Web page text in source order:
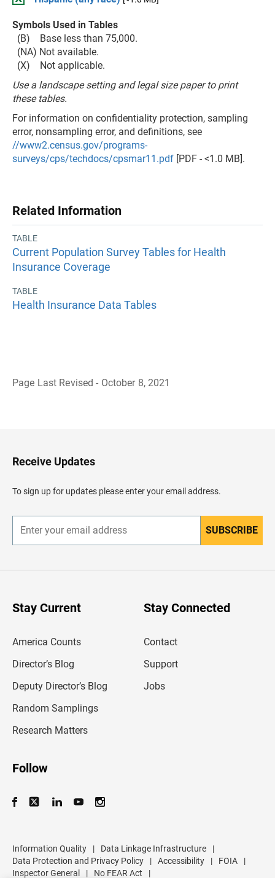
Symbols Used in Tables
(B) Base less than 75,000.
(NA) Not available.
(X) Not applicable.
Use a landscape setting and legal size paper to print
these tables.
For information on confidentiality protection, sampling
error, nonsampling error, and definitions, see
//www2.census.gov/programs-
surveys/cps/techdocs/cpsmar11.pdf [PDF - <1.0 MB].
Related Information
TABLE
Current Population Survey Tables for Health
Insurance Coverage
TABLE
Health Insurance Data Tables
Page Last Revised - October 8, 2021
H
e
e
Receive Updates
To sign up for updates please enter your email address.
n
r
SUBSCRIBE
Stay Current
America Counts
Director’s Blog
Deputy Director’s Blog
Random Samplings
Research Matters
Stay Connected
Contact
Support
Jobs
Follow
Information Quality | Data Linkage Infrastructure
|
Data Protection and Privacy Policy
| Accessibility | FOIA
|
Inspector General
| No FEAR Act |